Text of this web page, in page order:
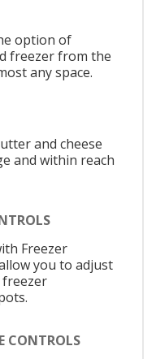
option of
freezer from the
any space.
and cheese
and within reach
Freezer
you to adjust
CONTROLS